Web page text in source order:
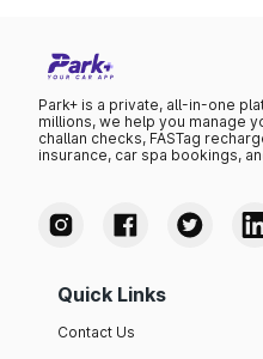
Park+ is a private, all-in-one
millions, we help you manage
challan checks, FASTag
insurance, car spa bookings,
Quick Links
Contact Us